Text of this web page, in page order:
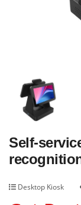
Self-
Desktop Kiosk